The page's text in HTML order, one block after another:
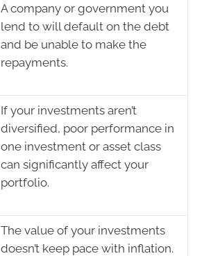
A company or government you
lend to will default on the debt
and be unable to make the
repayments.
If your investments aren’t
diversified, poor performance in
one investment or asset class
can significantly affect your
portfolio.
The value of your investments
doesn’t keep pace with inflation.